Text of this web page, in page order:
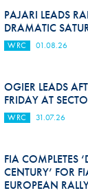
PAJARI LEADS
DRAMATIC
WRC 01.08.26
OGIER LEADS
FRIDAY AT
WRC 31.07.26
FIA COMPLETES
CENTURY’ FOR
EUROPEAN